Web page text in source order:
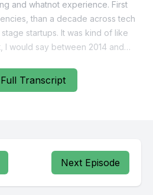
Transcript
Next Episode